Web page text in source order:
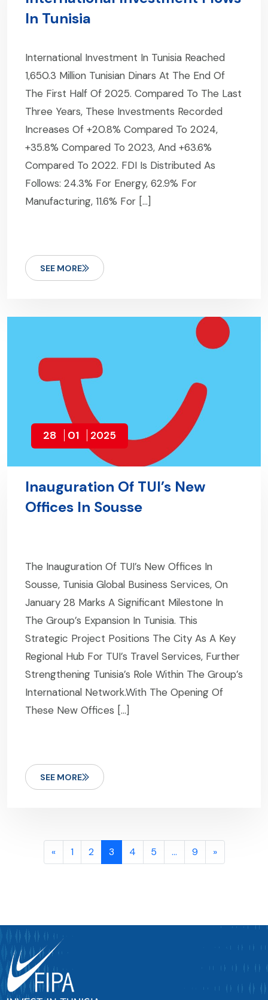
In Tunisia
International Investment In Tunisia Reached
1,650.3 Million Tunisian Dinars At The End Of
The First Half Of 2025. Compared To The Last
Three Years, These Investments Recorded
Increases Of +20.8% Compared To 2024,
+35.8% Compared To 2023, And +63.6%
Compared To 2022. FDI Is Distributed As
Follows: 24.3% For Energy, 62.9% For
Manufacturing, 11.6% For […]
SEE MORE
28 01 2025
Inauguration Of TUI’s New
Offices In Sousse
The Inauguration Of TUI’s New Offices In
Sousse, Tunisia Global Business Services, On
January 28 Marks A Significant Milestone In
The Group’s Expansion In Tunisia. This
Strategic Project Positions The City As A Key
Regional Hub For TUI’s Travel Services, Further
Strengthening Tunisia’s Role Within The Group’s
International Network.With The Opening Of
These New Offices […]
SEE MORE
« 1 2 3 4 5 … 9 »